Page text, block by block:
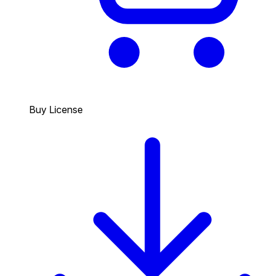
Buy License